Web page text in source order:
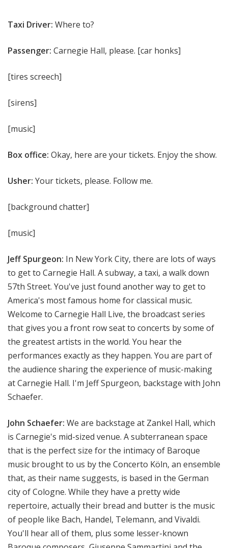
Taxi Driver: Where to?
Passenger: Carnegie Hall, please. [car honks]
[tires screech]
[sirens]
[music]
Box office: Okay, here are your tickets. Enjoy the show.
Usher: Your tickets, please. Follow me.
[background chatter]
[music]
Jeff Spurgeon: In New York City, there are lots of ways
to get to Carnegie Hall. A subway, a taxi, a walk down
57th Street. You've just found another way to get to
America's most famous home for classical music.
Welcome to Carnegie Hall Live, the broadcast series
that gives you a front row seat to concerts by some of
the greatest artists in the world. You hear the
performances exactly as they happen. You are part of
the audience sharing the experience of music-making
at Carnegie Hall. I'm Jeff Spurgeon, backstage with John
Schaefer.
John Schaefer: We are backstage at Zankel Hall, which
is Carnegie's mid-sized venue. A subterranean space
that is the perfect size for the intimacy of Baroque
music brought to us by the Concerto Köln, an ensemble
that, as their name suggests, is based in the German
city of Cologne. While they have a pretty wide
repertoire, actually their bread and butter is the music
of people like Bach, Handel, Telemann, and Vivaldi.
You'll hear all of them, plus some lesser-known